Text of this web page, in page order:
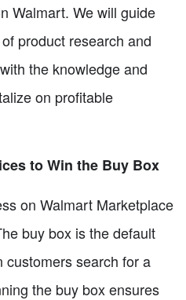
Walmart. We will guide
product research and
the knowledge and
on profitable
to Win the Buy Box
on Walmart Marketplace
buy box is the default
customers search for a
the buy box ensures